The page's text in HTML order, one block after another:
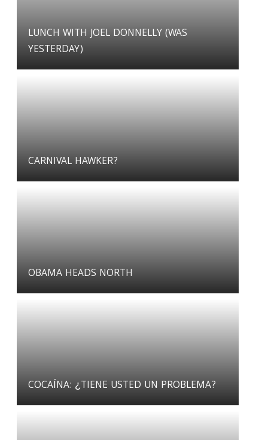
LUNCH WITH JOEL DONNELLY (WAS
YESTERDAY)
CARNIVAL HAWKER?
OBAMA HEADS NORTH
COCAÍNA: ¿TIENE USTED UN PROBLEMA?